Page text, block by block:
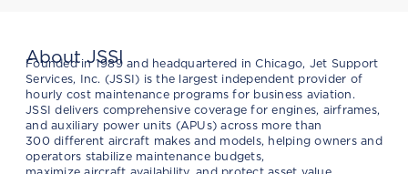
About JSSI
Founded in 1989 and headquartered in Chicago, Jet Support
Services, Inc. (JSSI) is the largest independent provider of
hourly cost maintenance programs for business aviation.
JSSI delivers comprehensive coverage for engines, airframes,
and auxiliary power units (APUs) across more than
300 different aircraft makes and models, helping owners and
operators stabilize maintenance budgets,